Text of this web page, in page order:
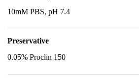
10mM PBS, pH 7.4
Preservative
0.05% Proclin 150